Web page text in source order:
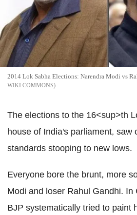
2014 Lok Sabha Elections: Narendra Modi vs
WIKI COMMONS
The elections to the 16<sup>th
house of India's parliament, saw
standards stooping to new lows.
Everyone bore the brunt, more
Modi and loser Rahul Gandhi. In
BJP systematically tried to paint